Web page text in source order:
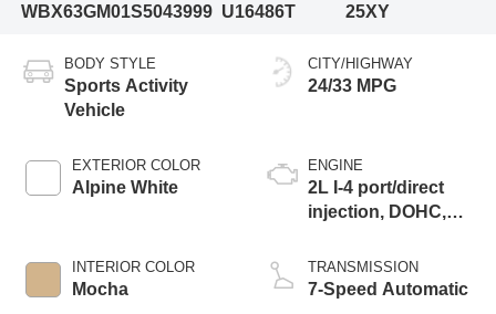
WBX63GM01S5043999 U16486T
25XY
BODY STYLE
Sports Activity
Vehicle
EXTERIOR COLOR
Alpine White
INTERIOR COLOR
Mocha
CITY/HIGHWAY
24/33 MPG
ENGINE
2L I-4 port/direct
injection, DOHC,
control, intercooled
turbo, premium
TRANSMISSION
7-Speed Automatic